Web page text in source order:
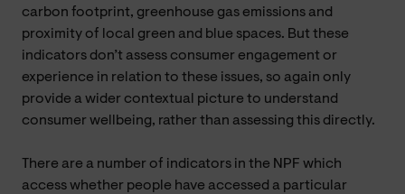
carbon footprint, greenhouse gas emissions and
proximity of local green and blue spaces. But these
indicators don’t assess consumer engagement or
experience in relation to these issues, so again only
provide a wider contextual picture to understand
consumer wellbeing, rather than assessing this directly.
There are a number of indicators in the NPF which
access whether people have accessed a particular